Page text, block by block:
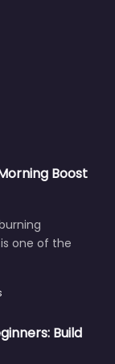
Boost
one of the
Build